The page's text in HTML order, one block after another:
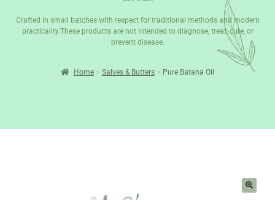
Crafted in small batches with respect for traditional methods and modern
practicality.These products are not intended to diagnose, treat, cure, or
prevent disease.
Home Salves & Butters Pure Batana Oil